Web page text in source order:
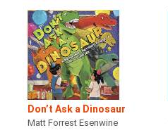
Don’t Ask a Dinosaur
Matt Forrest Esenwine